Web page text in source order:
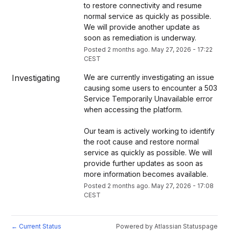
to restore connectivity and resume
normal service as quickly as possible.
We will provide another update as
soon as remediation is underway.
Posted 2 months ago. May 27, 2026 - 17:22
CEST
Investigating
We are currently investigating an issue
causing some users to encounter a 503
Service Temporarily Unavailable error
when accessing the platform.
Our team is actively working to identify
the root cause and restore normal
service as quickly as possible. We will
provide further updates as soon as
more information becomes available.
Posted 2 months ago. May 27, 2026 - 17:08
CEST
← Current Status Powered by Atlassian Statuspage